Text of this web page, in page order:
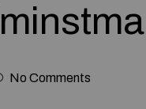
No Comments